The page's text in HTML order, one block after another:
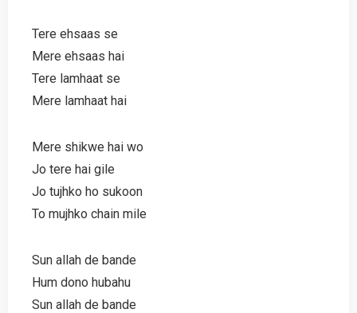
Tere ehsaas se
Mere ehsaas hai
Tere lamhaat se
Mere lamhaat hai
Mere shikwe hai wo
Jo tere hai gile
Jo tujhko ho sukoon
To mujhko chain mile
Sun allah de bande
Hum dono hubahu
Sun allah de bande